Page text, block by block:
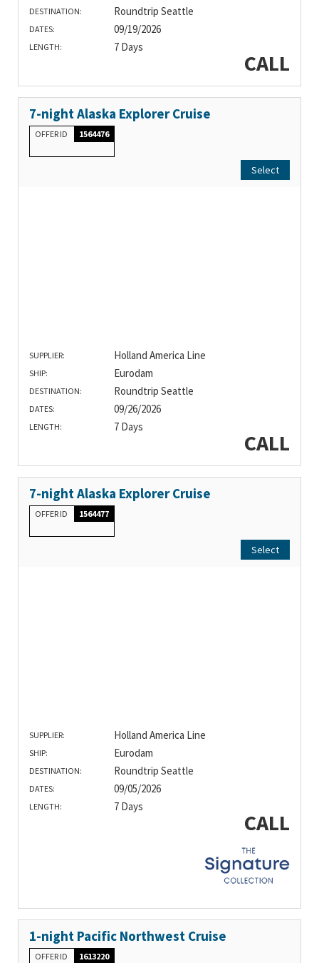
DESTINATION: Roundtrip Seattle
DATES: 09/19/2026
LENGTH: 7 Days
CALL
7-night Alaska Explorer Cruise
OFFER ID 1564476
Select
SUPPLIER: Holland America Line
SHIP: Eurodam
DESTINATION: Roundtrip Seattle
DATES: 09/26/2026
LENGTH: 7 Days
CALL
7-night Alaska Explorer Cruise
OFFER ID 1564477
Select
SUPPLIER: Holland America Line
SHIP: Eurodam
DESTINATION: Roundtrip Seattle
DATES: 09/05/2026
LENGTH: 7 Days
CALL
1-night Pacific Northwest Cruise
OFFER ID 1613220